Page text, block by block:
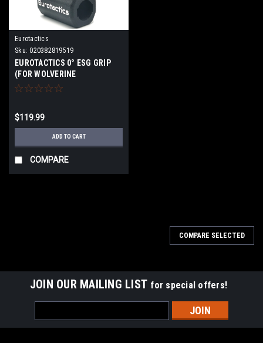
Eurotactics
Sku: 020382819519
EUROTACTICS 0° ESG GRIP
(FOR WOLVERINE
REGULATOR) | Standalone
$119.99
ADD TO CART
COMPARE
COMPARE SELECTED
JOIN OUR MAILING LIST for special offers!
Address